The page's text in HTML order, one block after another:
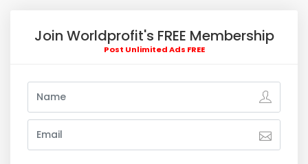
Join Worldprofit's FREE Membership
Post Unlimited Ads FREE